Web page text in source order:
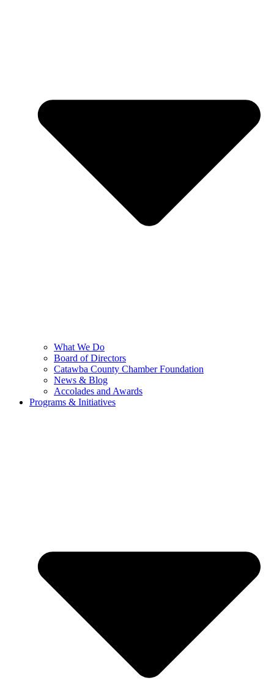
What We Do
Board of Directors
Catawba County Chamber Foundation
News & Blog
Accolades and Awards
Programs & Initiatives